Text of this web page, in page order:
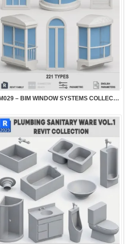
BIM029 – BIM WINDOW SYSTEMS COLLECTION VOL.2